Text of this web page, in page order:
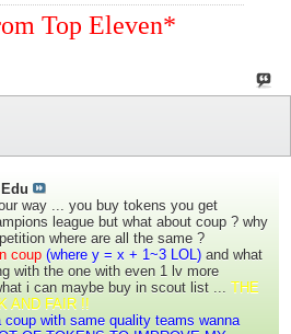
Top Eleven*
way ... you buy tokens you get
league but what about coup ? why
where are all the same ?
coup (where y = x + 1~3 LOL) and what
with the one with even 1 lv more
i can maybe buy in scout list ... THE
AND FAIR !!
with same quality teams wanna